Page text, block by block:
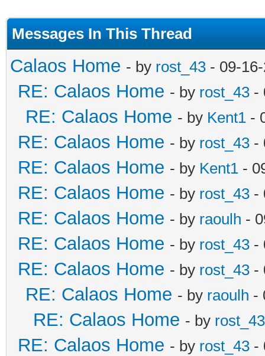
Messages In This Thread
Calaos Home - by rost_43 - 09-
RE: Calaos Home - by rost_43 -
RE: Calaos Home - by Kent1 -
RE: Calaos Home - by rost_43 -
RE: Calaos Home - by Kent1 -
RE: Calaos Home - by rost_43 -
RE: Calaos Home - by raoulh -
RE: Calaos Home - by rost_43 -
RE: Calaos Home - by rost_43 -
RE: Calaos Home - by raoulh -
RE: Calaos Home - by rost_43
RE: Calaos Home - by rost_43 -